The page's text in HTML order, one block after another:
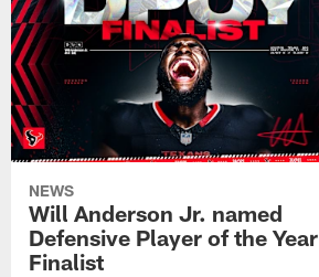
NEWS
Will Anderson Jr. named
Defensive Player of the Year
Finalist